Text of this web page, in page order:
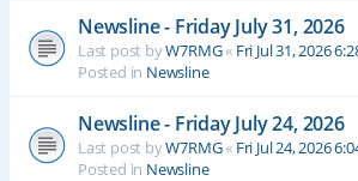
Newsline - Friday July 31, 2026
Last post byW7RMG« Fri Jul 31, 2026
Posted in Newsline
Newsline - Friday July 24, 2026
Last post byW7RMG« Fri Jul 24, 2026
Posted in Newsline